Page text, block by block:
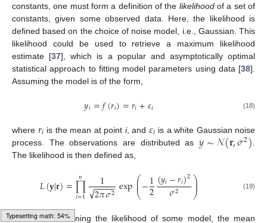
Loading [MathJax]/jax/output/HTML-CSS/fonts/Gyre-Pagella/DoubleStruck/Regular/Main.js
constants, one must form a definition of the likelihoodof a set of
constants, given some observed data. Here, the likelihood is
defined based on the choice of noise model, i.e., Gaussian. This
likelihood could be used to retrieve a maximum likelihood
estimate [37], which is a popular and asymptotically optimal
statistical approach to fitting model parameters using data [38].
Assuming the model is of the form,
𝑦𝑖=𝑓(𝑟𝑖)=𝑟𝑖+𝜀𝑖 (18)
where 𝑟𝑖 is the mean at point i, and 𝜀𝑖 is a white Gaussian noise
process. The observations are distributed as 𝑦∼𝒩(𝐫,𝜎2)
The likelihood is then defined as,
𝐿(𝐲|𝐫)=∏
𝑖=1
𝑛 1
2𝜋𝜎2
− −
−−−
√ exp⎛
⎝
⎜
⎜−1
2(𝑦𝑖−𝑟𝑖)2
𝜎2 ⎞
⎠
⎟
⎟ (19)
For determining the likelihood of some model, the mean